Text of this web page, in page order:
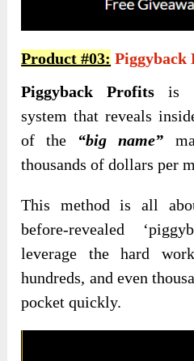
Product #03: Piggyback
Piggyback Profits is
system that reveals
of the “big name”
thousands of dollars per
This method is all
before-revealed
leverage the hard
hundreds, and even
pocket quickly.